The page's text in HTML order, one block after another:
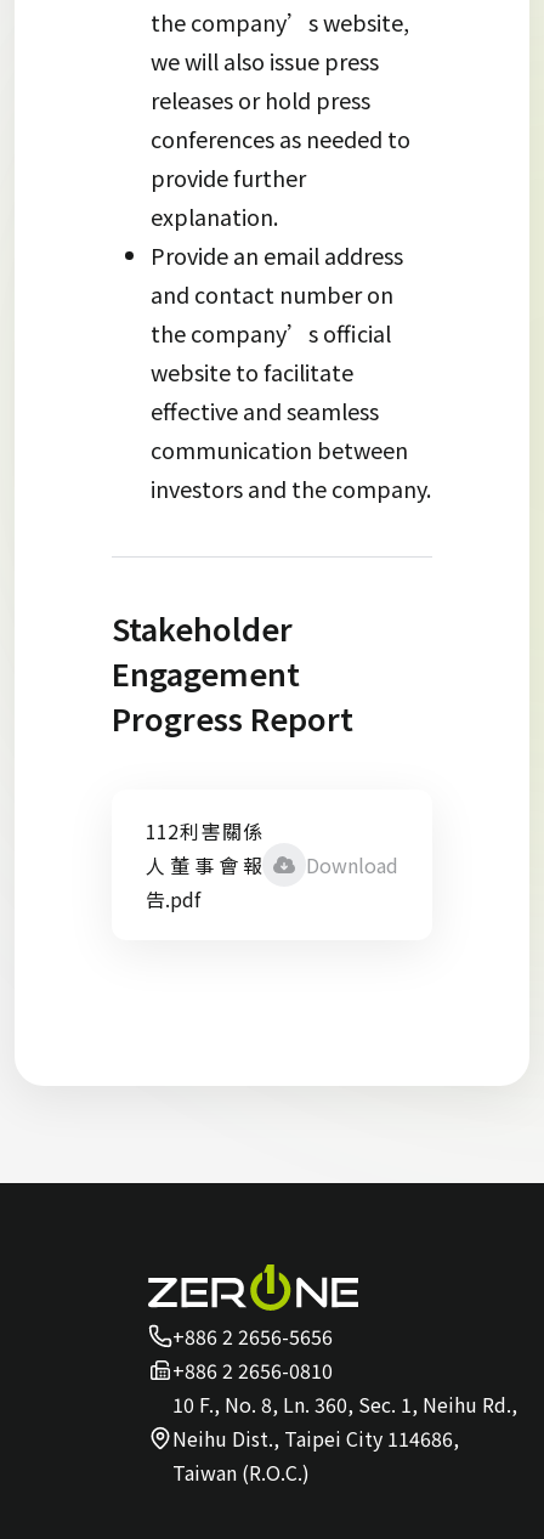
the company’s website,
we will also issue press
releases or hold press
conferences as needed to
provide further
explanation.
Provide an email address
and contact number on
the company’s official
website to facilitate
effective and seamless
communication between
investors and the company.
Stakeholder
Engagement
Progress Report
112利害關係
人董事會報
告.pdf
Download
+886 2 2656-5656
+886 2 2656-0810
10 F., No. 8, Ln. 360, Sec. 1, Neihu Rd.,
Neihu Dist., Taipei City 114686,
Taiwan (R.O.C.)